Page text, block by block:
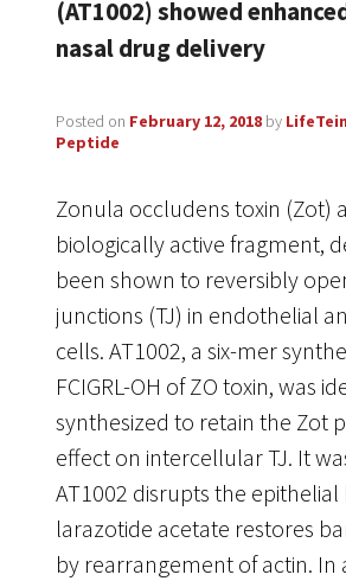
(AT1002) showed
nasal drug delivery
Posted on February 12, 2018 by LifeTein
Peptide
Zonula occludens toxin (Zot)
biologically active fragment,
been shown to reversibly
junctions (TJ) in endothelial
cells. AT1002, a six-mer
FCIGRL-OH of ZO toxin, was
synthesized to retain the Zot
effect on intercellular TJ. It
AT1002 disrupts the
larazotide acetate restores
by rearrangement of actin. In